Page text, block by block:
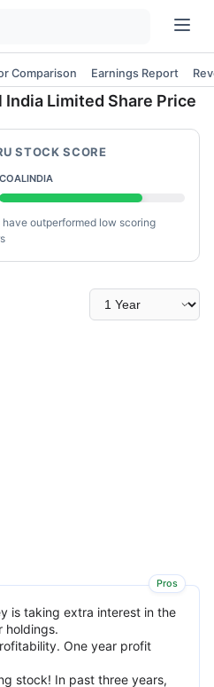
Comparison Earnings Report
India Limited Share Price
STOCK SCORE
COALINDIA
outperformed low scoring
Select
time
Pros
is taking extra interest in the
holdings.
One year profit
stock! In past three years,